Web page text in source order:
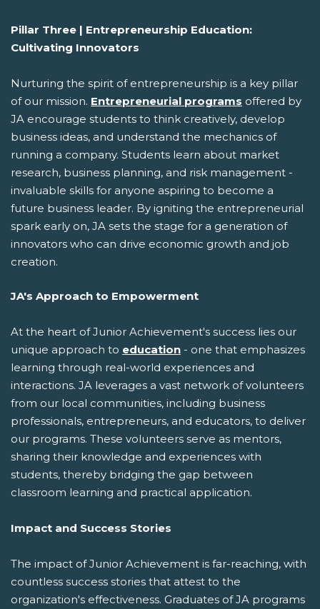
Pillar Three | Entrepreneurship Education:
Cultivating Innovators
Nurturing the spirit of entrepreneurship is a key pillar
of our mission. Entrepreneurial programs offered by
JA encourage students to think creatively, develop
business ideas, and understand the mechanics of
running a company. Students learn about market
research, business planning, and risk management -
invaluable skills for anyone aspiring to become a
future business leader. By igniting the entrepreneurial
spark early on, JA sets the stage for a generation of
innovators who can drive economic growth and job
creation.
JA's Approach to Empowerment
At the heart of Junior Achievement's success lies our
unique approach to education - one that emphasizes
learning through real-world experiences and
interactions. JA leverages a vast network of volunteers
from our local communities, including business
professionals, entrepreneurs, and educators, to deliver
our programs. These volunteers serve as mentors,
sharing their knowledge and experiences with
students, thereby bridging the gap between
classroom learning and practical application.
Impact and Success Stories
The impact of Junior Achievement is far-reaching, with
countless success stories that attest to the
organization's effectiveness. Graduates of JA programs